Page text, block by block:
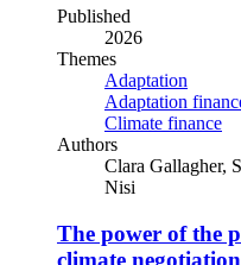
Published
2026
Themes
Adaptation
Adaptation
Climate finance
Authors
Clara Gallagher,
Nisi
The power of the
climate